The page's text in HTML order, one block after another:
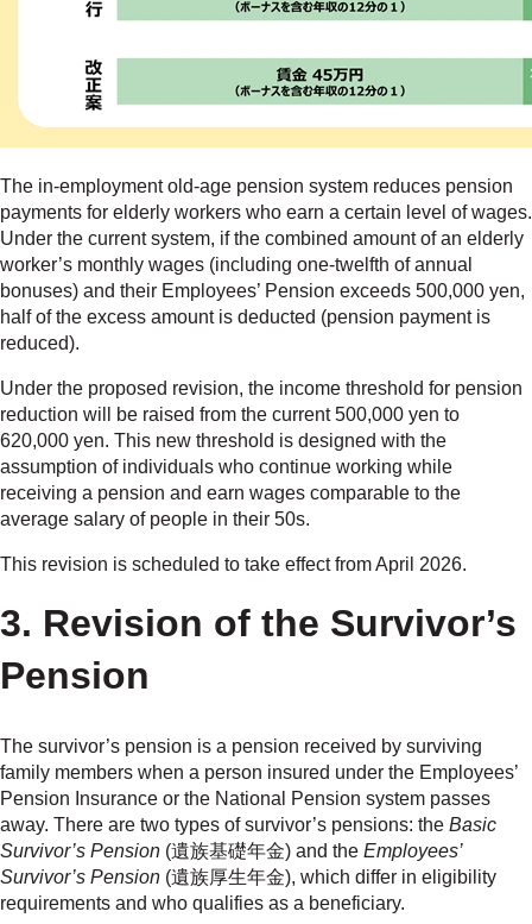
The in-employment old-age pension system reduces pension
payments for elderly workers who earn a certain level of wages.
Under the current system, if the combined amount of an elderly
worker’s monthly wages (including one-twelfth of annual
bonuses) and their Employees’ Pension exceeds 500,000 yen,
half of the excess amount is deducted (pension payment is
reduced).
Under the proposed revision, the income threshold for pension
reduction will be raised from the current 500,000 yen to
620,000 yen. This new threshold is designed with the
assumption of individuals who continue working while
receiving a pension and earn wages comparable to the
average salary of people in their 50s.
This revision is scheduled to take effect from April 2026.
3. Revision of the Survivor’s
Pension
The survivor’s pension is a pension received by surviving
family members when a person insured under the Employees’
Pension Insurance or the National Pension system passes
away. There are two types of survivor’s pensions: the Basic
Survivor’s Pension (遺族基礎年金) and the Employees’
Survivor’s Pension (遺族厚生年金), which differ in eligibility
requirements and who qualifies as a beneficiary.